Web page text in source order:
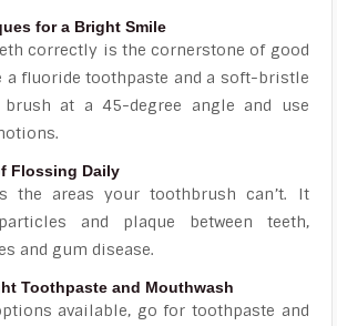
for a Bright Smile
correctly is the cornerstone of good
a fluoride toothpaste and a soft-bristle
at a 45-degree angle and use
Flossing Daily
the areas your toothbrush can’t. It
and plaque between teeth,
and gum disease.
Toothpaste and Mouthwash
available, go for toothpaste and